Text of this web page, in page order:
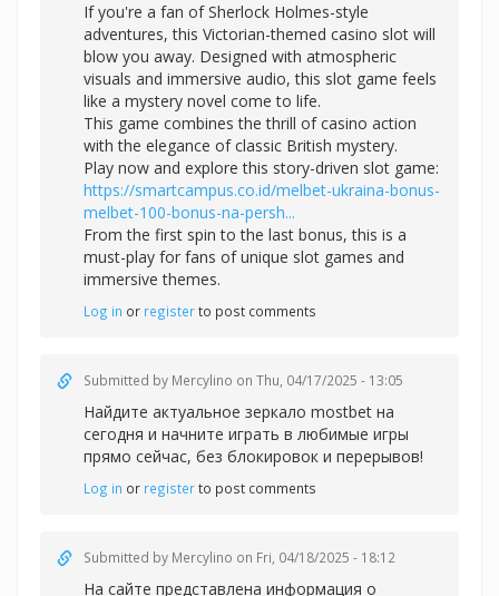
If you're a fan of Sherlock Holmes-style
adventures, this Victorian-themed casino slot will
blow you away. Designed with atmospheric
visuals and immersive audio, this slot game feels
like a mystery novel come to life.
This game combines the thrill of casino action
with the elegance of classic British mystery.
Play now and explore this story-driven slot game:
https://smartcampus.co.id/melbet-ukraina-bonus-
melbet-100-bonus-na-persh...
From the first spin to the last bonus, this is a
must-play for fans of unique slot games and
immersive themes.
Log in or registerto post comments
Submitted by Mercylino on Thu, 04/17/2025 - 13:05
Найдите актуальное зеркало mostbet на
сегодня и начните играть в любимые игры
прямо сейчас, без блокировок и перерывов!
Log in or registerto post comments
Submitted by Mercylino on Fri, 04/18/2025 - 18:12
На сайте представлена информация о